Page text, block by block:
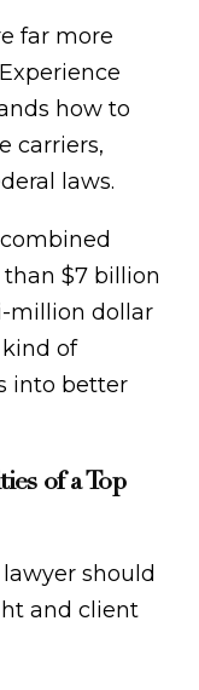
far more
how to
carriers,
laws.
$7 billion
million dollar
of
into better
of a Top
should
and client